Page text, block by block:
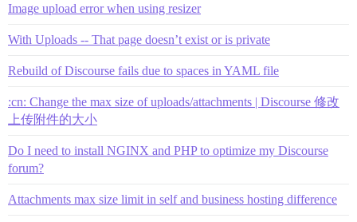
Image upload error when using resizer
With Uploads -- That page doesn’t exist or is private
Rebuild of Discourse fails due to spaces in YAML file
:cn: Change the max size of uploads/attachments | Discourse 修改
上传附件的大小
Do I need to install NGINX and PHP to optimize my Discourse
forum?
Attachments max size limit in self and business hosting difference